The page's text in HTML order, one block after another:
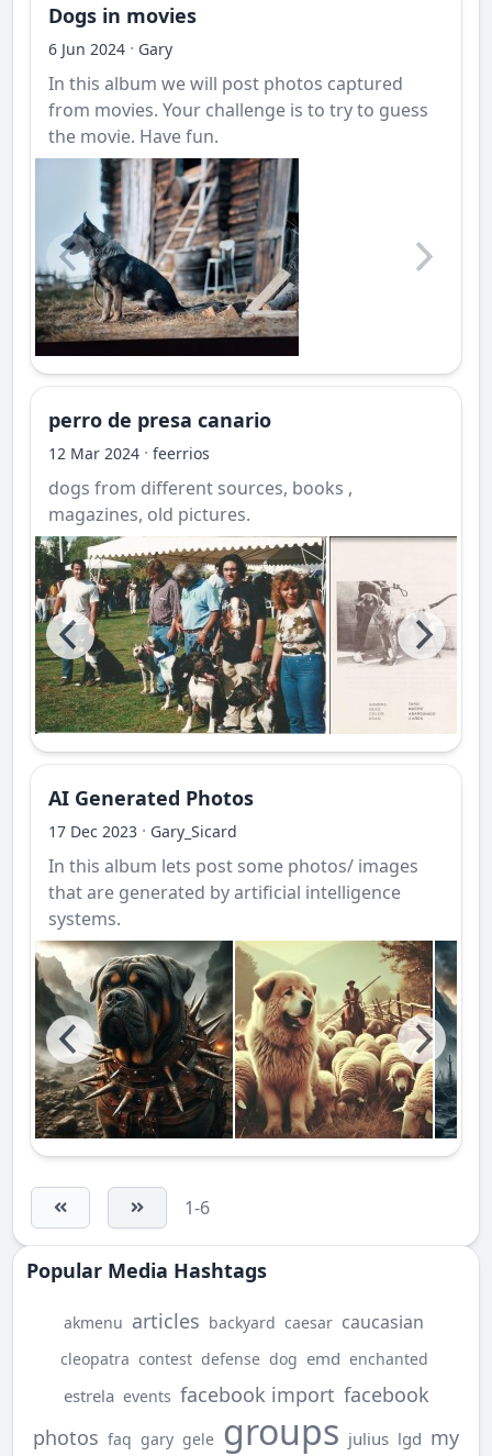
Dogs in movies
6 Jun 2024 · Gary
In this album we will post photos captured
from movies. Your challenge is to try to guess
the movie. Have fun.
perro de presa canario
12 Mar 2024 · feerrios
dogs from different sources, books ,
magazines, old pictures.
AI Generated Photos
17 Dec 2023 · Gary_Sicard
In this album lets post some photos/ images
that are generated by artificial intelligence
systems.
1-6
Popular Media Hashtags
akmenu articles backyard caesar caucasian
cleopatra contest defense dog emd enchanted
estrela events facebook import facebook
photos faq gary gele groups julius lgd my